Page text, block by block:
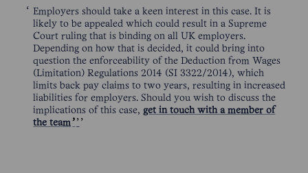
Employers should take a keen interest in this case. It is
likely to be appealed which could result in a Supreme
Court ruling that is binding on all UK employers.
Depending on how that is decided, it could bring into
question the enforceability of the Deduction from Wages
(Limitation) Regulations 2014 (SI 3322/2014), which
limits back pay claims to two years, resulting in increased
liabilities for employers. Should you wish to discuss the
implications of this case, get in touch with a member of
the team